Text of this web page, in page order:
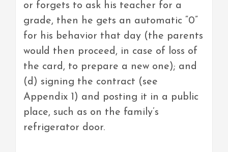
or forgets to ask his teacher for a
grade, then he gets an automatic “0”
for his behavior that day (the parents
would then proceed, in case of loss of
the card, to prepare a new one); and
(d) signing the contract (see
Appendix 1) and posting it in a public
place, such as on the family’s
refrigerator door.